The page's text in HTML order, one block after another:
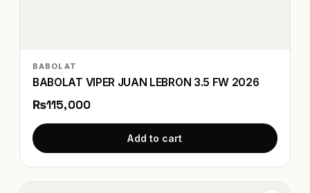
BABOLAT
BABOLAT VIPER JUAN LEBRON 3.5 FW 2026
₨115,000
Add to cart